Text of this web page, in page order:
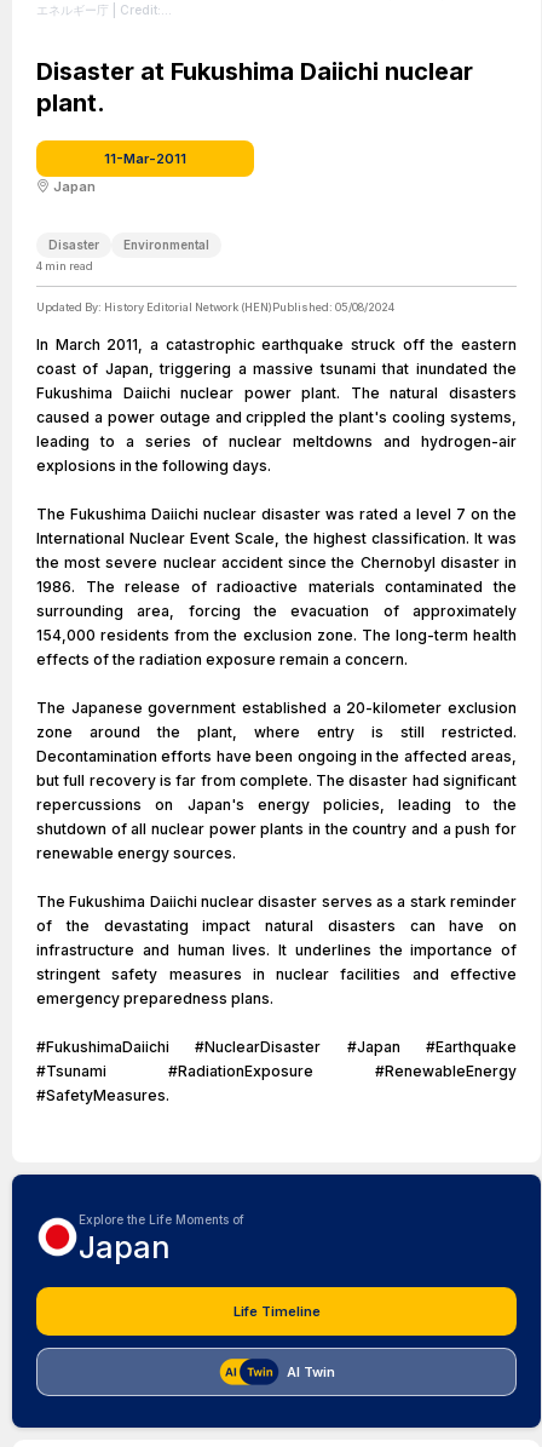
エネルギー庁 | Credit:
License: https://creativecommons.org/licenses/by/4.0
Disaster at Fukushima Daiichi nuclear
plant.
11-Mar-2011
Japan
Disaster Environmental
4 min read
Updated By: History Editorial Network (HEN)Published: 05/08/2024
In March 2011, a catastrophic earthquake struck off the eastern
coast of Japan, triggering a massive tsunami that inundated the
Fukushima Daiichi nuclear power plant. The natural disasters
caused a power outage and crippled the plant's cooling systems,
leading to a series of nuclear meltdowns and hydrogen-air
explosions in the following days.
The Fukushima Daiichi nuclear disaster was rated a level 7 on the
International Nuclear Event Scale, the highest classification. It was
the most severe nuclear accident since the Chernobyl disaster in
1986. The release of radioactive materials contaminated the
surrounding area, forcing the evacuation of approximately
154,000 residents from the exclusion zone. The long-term health
effects of the radiation exposure remain a concern.
The Japanese government established a 20-kilometer exclusion
zone around the plant, where entry is still restricted.
Decontamination efforts have been ongoing in the affected areas,
but full recovery is far from complete. The disaster had significant
repercussions on Japan's energy policies, leading to the
shutdown of all nuclear power plants in the country and a push for
renewable energy sources.
The Fukushima Daiichi nuclear disaster serves as a stark reminder
of the devastating impact natural disasters can have on
infrastructure and human lives. It underlines the importance of
stringent safety measures in nuclear facilities and effective
emergency preparedness plans.
#FukushimaDaiichi #NuclearDisaster #Japan #Earthquake
#Tsunami #RadiationExposure #RenewableEnergy
#SafetyMeasures.
Explore the Life Moments of
Japan
Life Timeline
AI Twin